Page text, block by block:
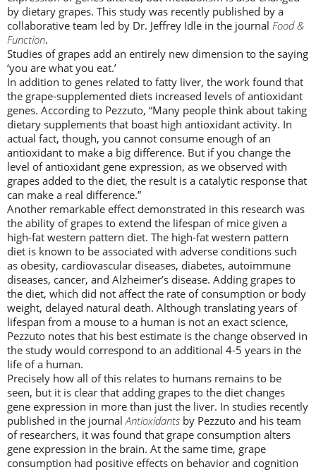
by dietary grapes. This study was recently published by a
collaborative team led by Dr. Jeffrey Idle in the journal Food &
Function.
Studies of grapes add an entirely new dimension to the saying
‘you are what you eat.’
In addition to genes related to fatty liver, the work found that
the grape-supplemented diets increased levels of antioxidant
genes. According to Pezzuto, “Many people think about taking
dietary supplements that boast high antioxidant activity. In
actual fact, though, you cannot consume enough of an
antioxidant to make a big difference. But if you change the
level of antioxidant gene expression, as we observed with
grapes added to the diet, the result is a catalytic response that
can make a real difference.”
Another remarkable effect demonstrated in this research was
the ability of grapes to extend the lifespan of mice given a
high-fat western pattern diet. The high-fat western pattern
diet is known to be associated with adverse conditions such
as obesity, cardiovascular diseases, diabetes, autoimmune
diseases, cancer, and Alzheimer’s disease. Adding grapes to
the diet, which did not affect the rate of consumption or body
weight, delayed natural death. Although translating years of
lifespan from a mouse to a human is not an exact science,
Pezzuto notes that his best estimate is the change observed in
the study would correspond to an additional 4-5 years in the
life of a human.
Precisely how all of this relates to humans remains to be
seen, but it is clear that adding grapes to the diet changes
gene expression in more than just the liver. In studies recently
published in the journalAntioxidants by Pezzuto and his team
of researchers, it was found that grape consumption alters
gene expression in the brain. At the same time, grape
consumption had positive effects on behavior and cognition